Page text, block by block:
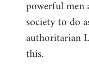
powerful
society to do
authoritarian
this.